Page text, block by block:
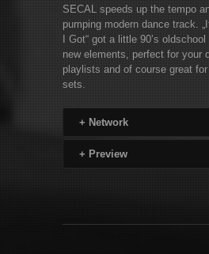
SECAL speeds up the tempo
pumping modern dance track.
I Got“ got a little 90’s
new elements, perfect for your
playlists and of course great
sets.
+ Network
+ Preview